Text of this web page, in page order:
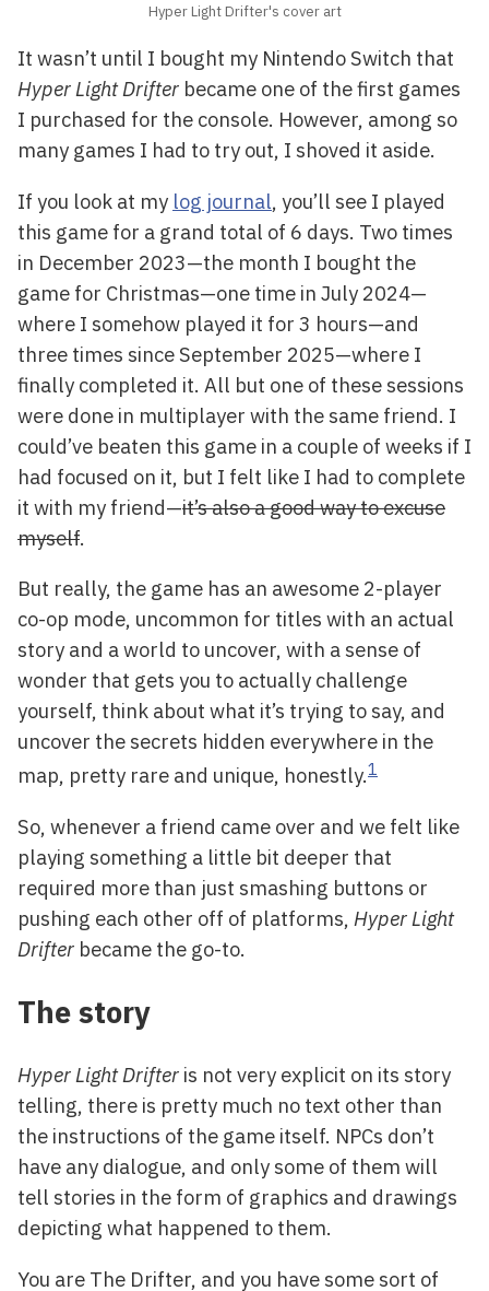
Hyper Light Drifter's cover art
It wasn’t until I bought my Nintendo Switch that
Hyper Light Drifter became one of the first games
I purchased for the console. However, among so
many games I had to try out, I shoved it aside.
If you look at my log journal, you’ll see I played
this game for a grand total of 6 days. Two times
in December 2023—the month I bought the
game for Christmas—one time in July 2024—
where I somehow played it for 3 hours—and
three times since September 2025—where I
finally completed it. All but one of these sessions
were done in multiplayer with the same friend. I
could’ve beaten this game in a couple of weeks if I
had focused on it, but I felt like I had to complete
it with my friend—it’s also a good way to excuse
myself.
But really, the game has an awesome 2-player
co-op mode, uncommon for titles with an actual
story and a world to uncover, with a sense of
wonder that gets you to actually challenge
yourself, think about what it’s trying to say, and
uncover the secrets hidden everywhere in the
map, pretty rare and unique, honestly.1
So, whenever a friend came over and we felt like
playing something a little bit deeper that
required more than just smashing buttons or
pushing each other off of platforms, Hyper Light
Drifter became the go-to.
The story
Hyper Light Drifter is not very explicit on its story
telling, there is pretty much no text other than
the instructions of the game itself. NPCs don’t
have any dialogue, and only some of them will
tell stories in the form of graphics and drawings
depicting what happened to them.
You are The Drifter, and you have some sort of